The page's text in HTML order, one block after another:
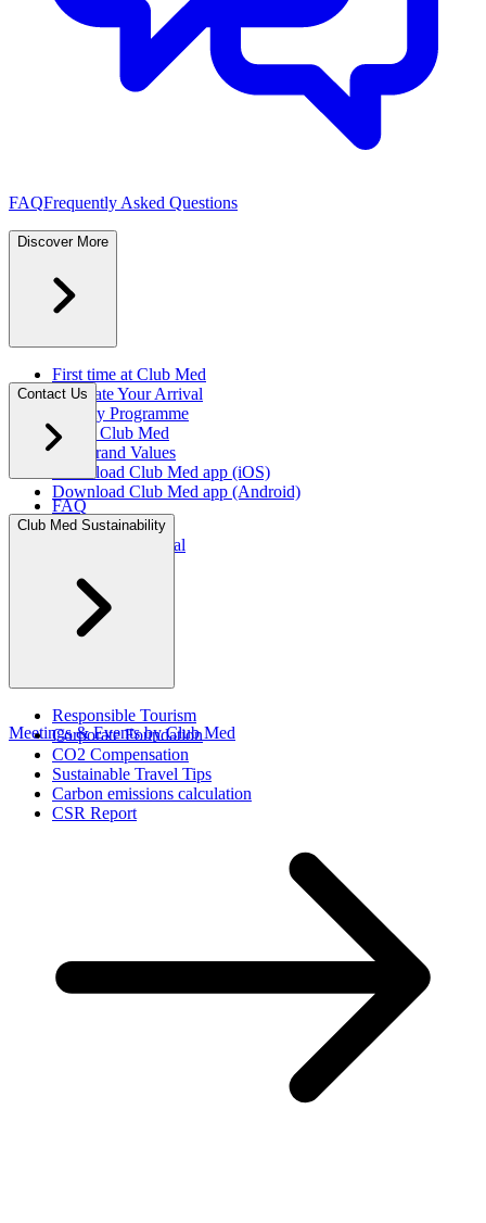
FAQFrequently Asked Questions
Discover More
First time at Club Med
Facilitate Your Arrival
Loyalty Programme
About Club Med
Our Brand Values
Download Club Med app (iOS)
Download Club Med app (Android)
Contact Us
FAQ
Press Rooms
Travel Agent Portal​
Club Med Sustainability
Responsible Tourism
Corporate Foundation​
CO2 Compensation
Sustainable Travel Tips
Carbon emissions calculation
CSR Report
Meetings & Events by Club Med